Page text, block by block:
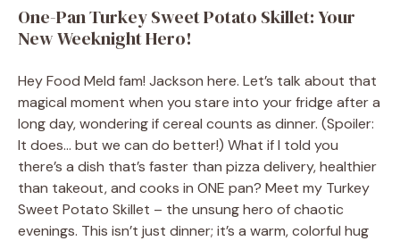
One-Pan Turkey Sweet Potato Skillet: Your
New Weeknight Hero!
Hey Food Meld fam! Jackson here. Let’s talk about that
magical moment when you stare into your fridge after a
long day, wondering if cereal counts as dinner. (Spoiler:
It does… but we can do better!) What if I told you
there’s a dish that’s faster than pizza delivery, healthier
than takeout, and cooks in ONE pan? Meet my Turkey
Sweet Potato Skillet – the unsung hero of chaotic
evenings. This isn’t just dinner; it’s a warm, colorful hug